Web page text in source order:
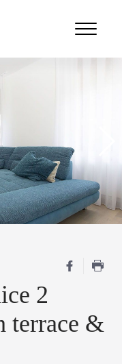
2
terrace &